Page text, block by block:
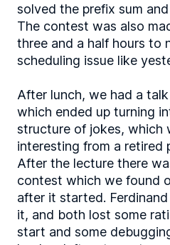
solved the prefix sum
The contest was also
three and a half hours to
scheduling issue like
After lunch, we had a
which ended up turning
structure of jokes, which
interesting from a retired
After the lecture there
contest which we found
after it started.
it, and both lost some
start and some